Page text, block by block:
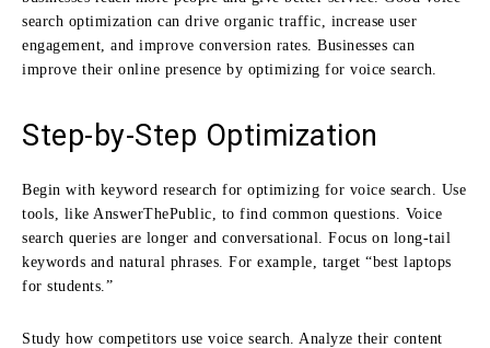
search optimization can drive organic traffic, increase user
engagement, and improve conversion rates. Businesses can
improve their online presence by optimizing for voice search.
Step-by-Step Optimization
Begin with keyword research for optimizing for voice search. Use
tools, like AnswerThePublic, to find common questions. Voice
search queries are longer and conversational. Focus on long-tail
keywords and natural phrases. For example, target “best laptops
for students.”
Study how competitors use voice search. Analyze their content